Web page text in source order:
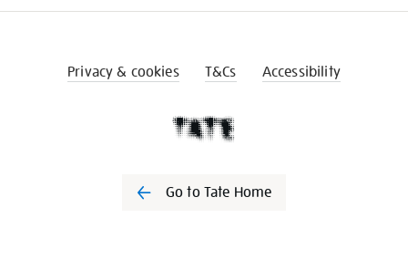
Privacy & cookies T&Cs Accessibility
Go to Tate Home